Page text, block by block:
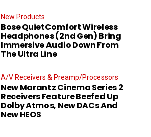
New Products
Bose QuietComfort Wireless
Headphones (2nd Gen) Bring
Immersive Audio Down From
The Ultra Line
A/V Receivers & Preamp/Processors
New Marantz Cinema Series 2
Receivers Feature Beefed Up
Dolby Atmos, New DACs And
New HEOS